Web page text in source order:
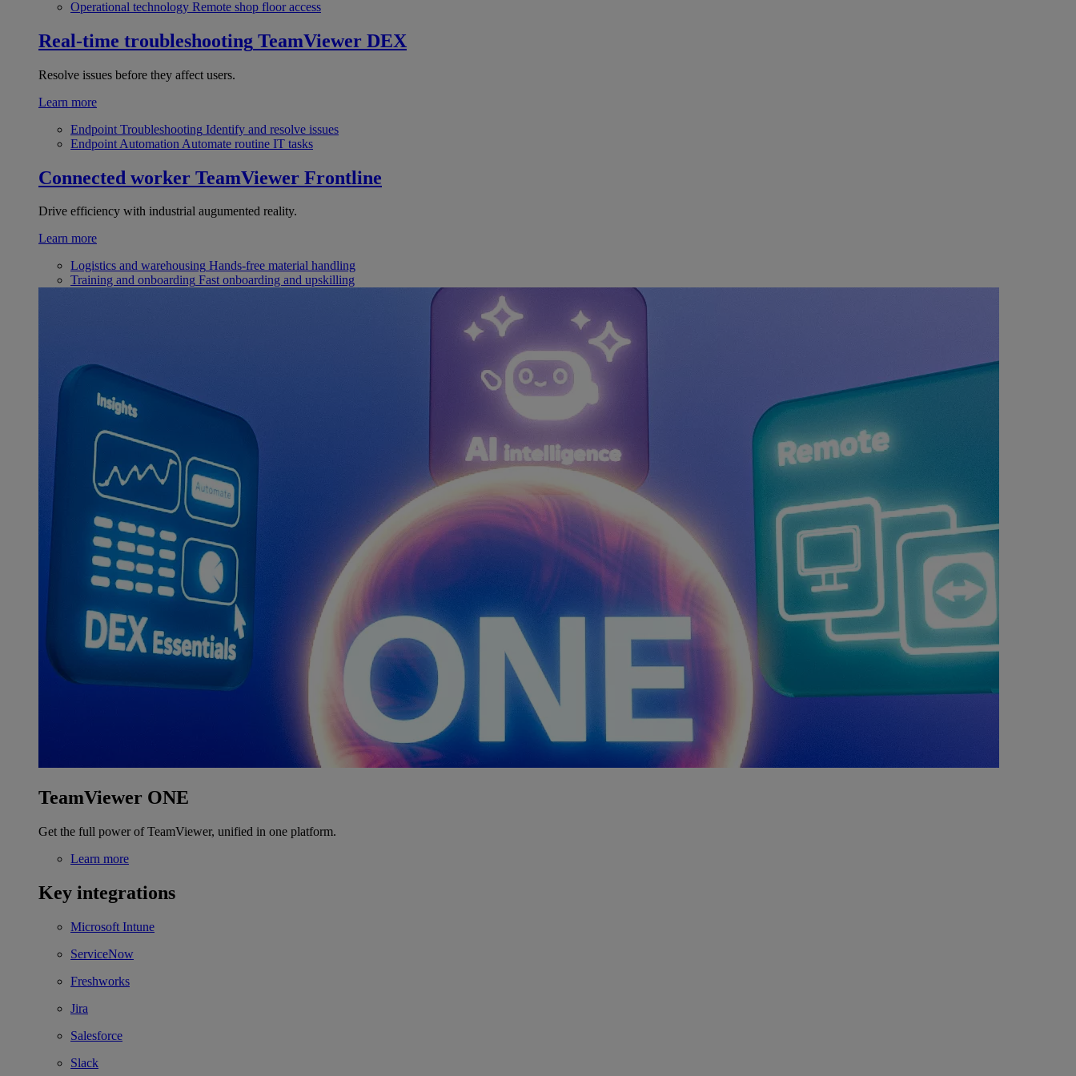
Operational technology Remote shop floor access
Real-time troubleshooting TeamViewer DEX
Resolve issues before they affect users.
Learn more
Endpoint Troubleshooting Identify and resolve issues
Endpoint Automation Automate routine IT tasks
Connected worker TeamViewer Frontline
Drive efficiency with industrial augumented reality.
Learn more
Logistics and warehousing Hands-free material handling
Training and onboarding Fast onboarding and upskilling
TeamViewer ONE
Get the full power of TeamViewer, unified in one platform.
Learn more
Key integrations
Microsoft Intune
ServiceNow
Freshworks
Jira
Salesforce
Slack